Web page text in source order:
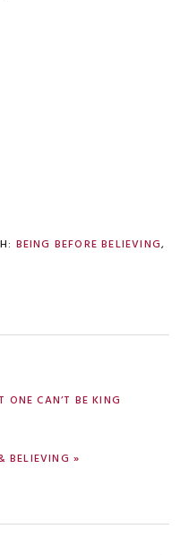
BEING BEFORE BELIEVING,
ONE CAN’T BE KING
BELIEVING »